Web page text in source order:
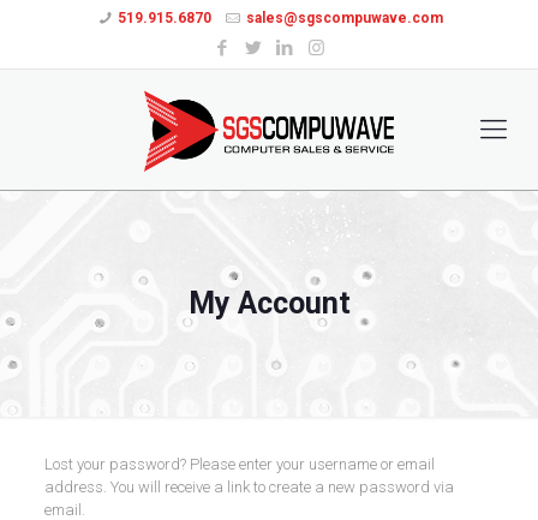
519.915.6870 sales@sgscompuwave.com
My Account
Lost your password? Please enter your username or email
address. You will receive a link to create a new password via
email.